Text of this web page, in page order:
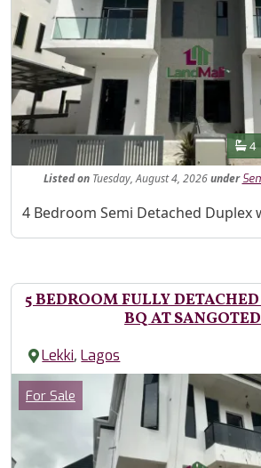
4
Listed onTuesday, August 4, 2026under
Property Description
4 Bedroom Semi Detached Duplex
5 BEDROOM FULLY
BQ AT
Lekki,Lagos
Images
Category
For Sale